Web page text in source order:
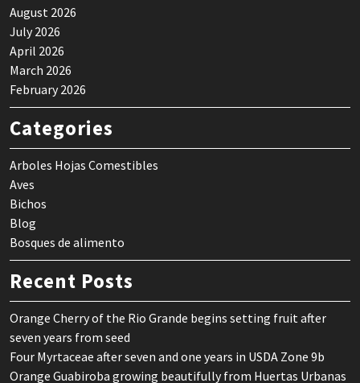
August 2026
July 2026
April 2026
March 2026
February 2026
Categories
Arboles Hojas Comestibles
Aves
Bichos
Blog
Bosques de alimento
Recent Posts
Orange Cherry of the Rio Grande begins setting fruit after
seven years from seed
Four Myrtaceae after seven and one years in USDA Zone 9b
Orange Guabiroba growing beautifully from Huertas Urbanas